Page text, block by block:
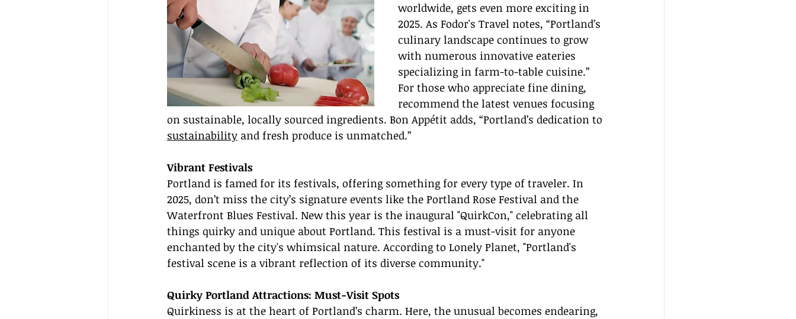
worldwide, gets even more exciting in
2025. As Fodor's Travel notes, “Portland’s
culinary landscape continues to grow
with numerous innovative eateries
specializing in farm-to-table cuisine.”
For those who appreciate fine dining,
recommend the latest venues focusing
on sustainable, locally sourced ingredients. Bon Appétit adds, “Portland’s dedication to
sustainability and fresh produce is unmatched.”
Vibrant Festivals
Portland is famed for its festivals, offering something for every type of traveler. In
2025, don’t miss the city’s signature events like the Portland Rose Festival and the
Waterfront Blues Festival. New this year is the inaugural "QuirkCon," celebrating all
things quirky and unique about Portland. This festival is a must-visit for anyone
enchanted by the city's whimsical nature. According to Lonely Planet, "Portland's
festival scene is a vibrant reflection of its diverse community."
Quirky Portland Attractions: Must-Visit Spots
Quirkiness is at the heart of Portland’s charm. Here, the unusual becomes endearing,